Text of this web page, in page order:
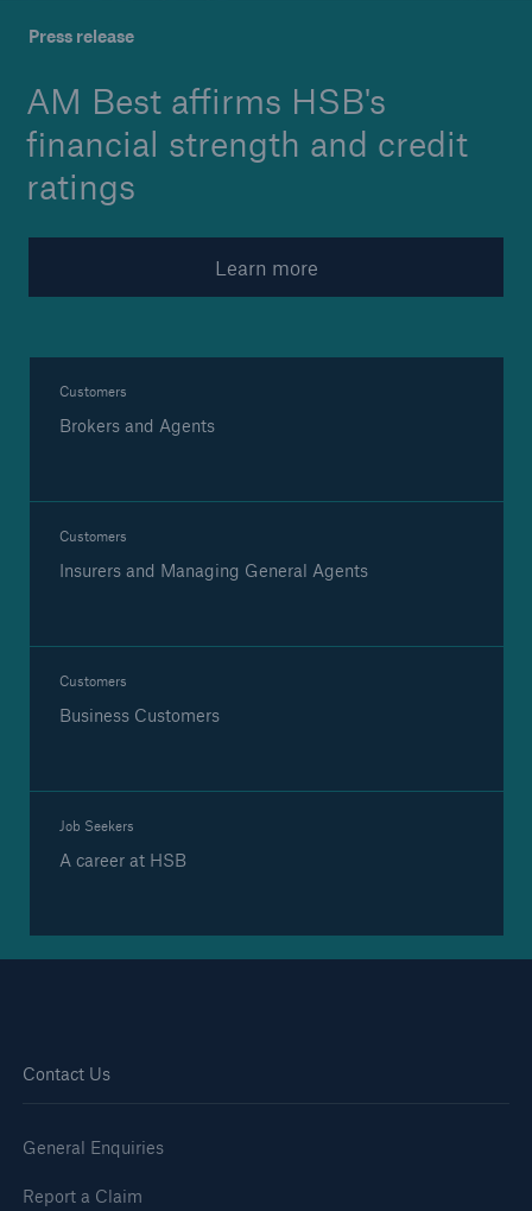
Launched: 'Engineering
Press release
AM Best affirms HSB's
financial strength and credit
ratings
Learn more
Customers
Brokers and Agents
Customers
Insurers and Managing General Agents
Customers
Business Customers
Job Seekers
A career at HSB
Contact Us
General Enquiries
Report a Claim
Brokers and Agents
Specialist construction, engineering, and
technology insurance products
engineering consultancy, and loss control
Simple online e-trade solutions